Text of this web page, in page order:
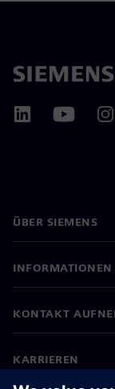
ÜBER SIEMENS
KONTAKT
KARRIEREN